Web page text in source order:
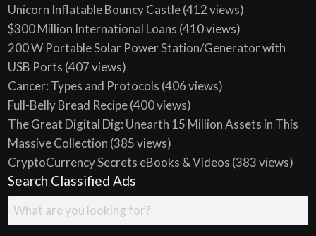
Unicorn Inflatable Bouncy Castle(412 views)
$300 Million International Loans (410 views)
200 W Portable Solar Power Station/Generator with
USB Ports (407 views)
Cancer: Types and Protocols (406 views)
Full-Belly Bread Recipe(400 views)
The Great Digital Dig: Unearth 15 Million Assets in This
Massive Collection (385 views)
CryptoCurrency Secrets eBooks & Videos (383 views)
Search Classified Ads